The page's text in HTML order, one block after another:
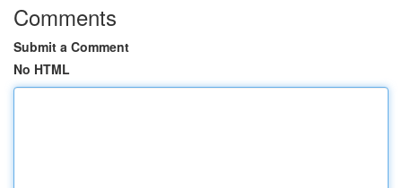
Comments
Submit a Comment
No HTML